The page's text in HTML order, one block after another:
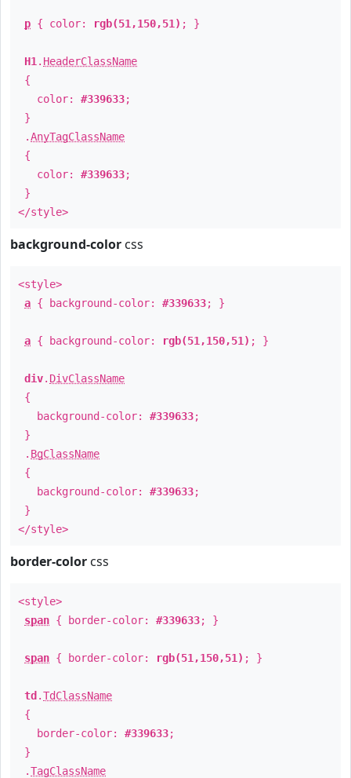
p { color: rgb(51,150,51) ; }
H1 . HeaderClassName
{
color: #339633;
}
.AnyTagClassName
{
color: #339633;
}
</style>
background-color css
<style>
a { background-color: #339633; }
a { background-color: rgb(51,150,51) ; }
div. DivClassName
{
background-color: #339633;
}
. BgClassName
{
background-color: #339633;
}
</style>
border-color css
<style>
span { border-color: #339633; }
span { border-color: rgb(51,150,51) ; }
td .TdClassName
{
border-color: #339633;
}
.TagClassName